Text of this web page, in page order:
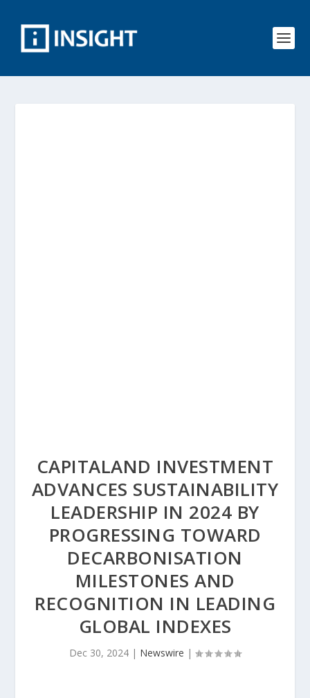
CAPITALAND INVESTMENT
ADVANCES SUSTAINABILITY
LEADERSHIP IN 2024 BY
PROGRESSING TOWARD
DECARBONISATION
MILESTONES AND
RECOGNITION IN LEADING
GLOBAL INDEXES
Dec 30, 2024 | Newswire |